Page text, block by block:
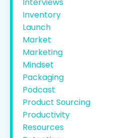
Inventory
Launch
Market
Marketing
Mindset
Packaging
Podcast
Product Sourcing
Productivity
Resources